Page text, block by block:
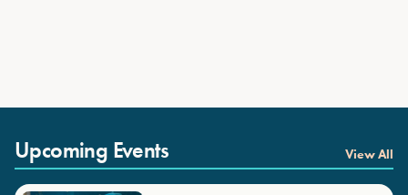
Upcoming Events View All